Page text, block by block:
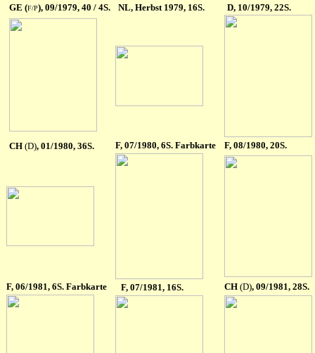
GE (F/P), 09/1979, 40 / 4S. NL, Herbst 1979, 16S. D, 10/1979, 22S.
CH (D), 01/1980, 36S. F, 07/1980, 6S. Farbkarte F, 08/1980, 20S.
F, 06/1981, 6S. Farbkarte F, 07/1981, 16S. CH (D), 09/1981, 28S.